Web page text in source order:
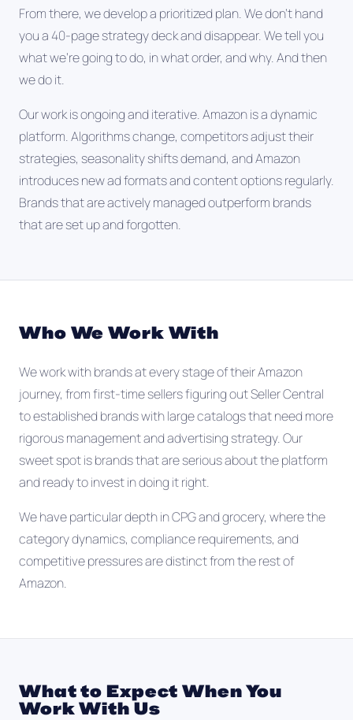
From there, we develop a prioritized plan. We don't hand
you a 40-page strategy deck and disappear. We tell you
what we're going to do, in what order, and why. And then
we do it.
Our work is ongoing and iterative. Amazon is a dynamic
platform. Algorithms change, competitors adjust their
strategies, seasonality shifts demand, and Amazon
introduces new ad formats and content options regularly.
Brands that are actively managed outperform brands
that are set up and forgotten.
Who We Work With
We work with brands at every stage of their Amazon
journey, from first-time sellers figuring out Seller Central
to established brands with large catalogs that need more
rigorous management and advertising strategy. Our
sweet spot is brands that are serious about the platform
and ready to invest in doing it right.
We have particular depth in CPG and grocery, where the
category dynamics, compliance requirements, and
competitive pressures are distinct from the rest of
Amazon.
What to Expect When You
Work With Us